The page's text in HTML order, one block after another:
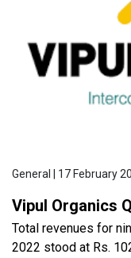
General | 17 February
Vipul Organics
Total revenues for
2022 stood at Rs.